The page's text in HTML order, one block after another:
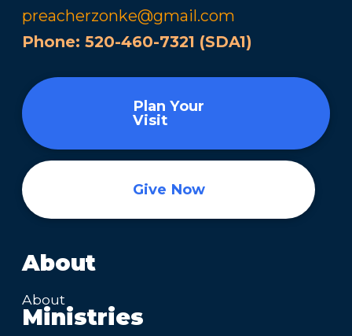
preacherzonke@gmail.com
Phone: 520-460-7321 (SDA1)
Plan Your
Visit
Give Now
About
About
Ministries